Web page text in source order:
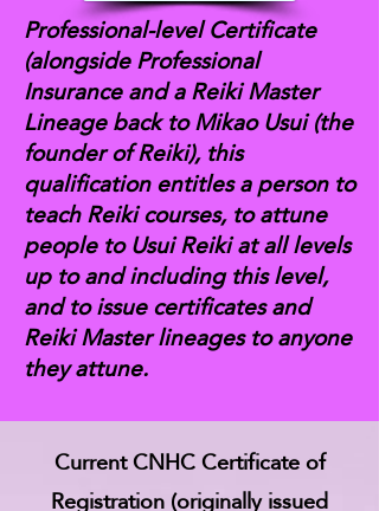
Professional-level Certificate
(alongside Professional
Insurance and a Reiki Master
Lineage back to Mikao Usui (the
founder of Reiki), this
qualification entitles a person to
teach Reiki courses, to attune
people to Usui Reiki at all levels
up to and including this level,
and to issue certificates and
Reiki Master lineages to anyone
they attune.
Current CNHC Certificate of
Registration (originally issued